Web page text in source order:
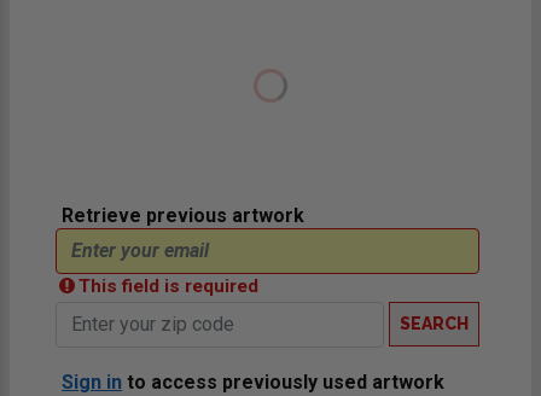
Retrieve previous artwork
This field is required
SEARCH
Sign in to access previously used artwork